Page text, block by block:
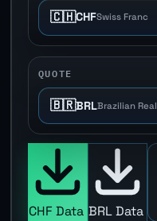
🇨🇭CHFSwiss Franc
QUOTE
🇧🇷BRLBrazilian Real
CHF Data BRL Data